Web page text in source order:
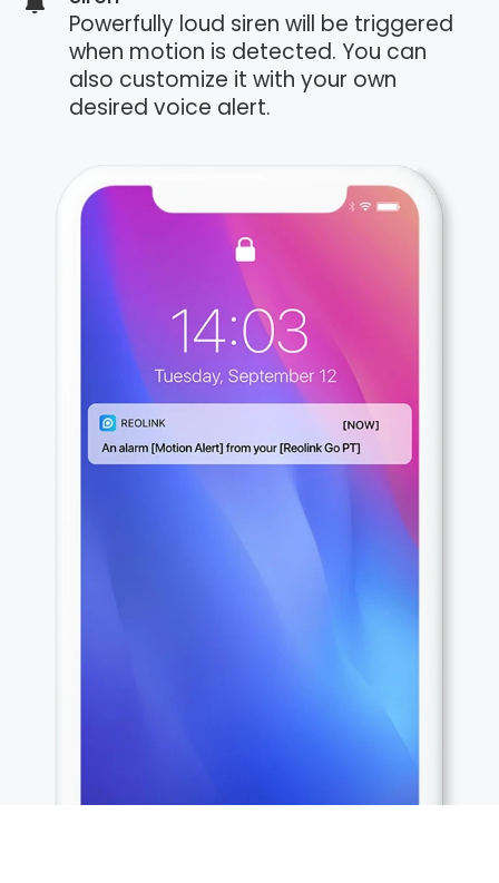
Powerfully loud siren will be triggered
when motion is detected. You can
also customize it with your own
desired voice alert.